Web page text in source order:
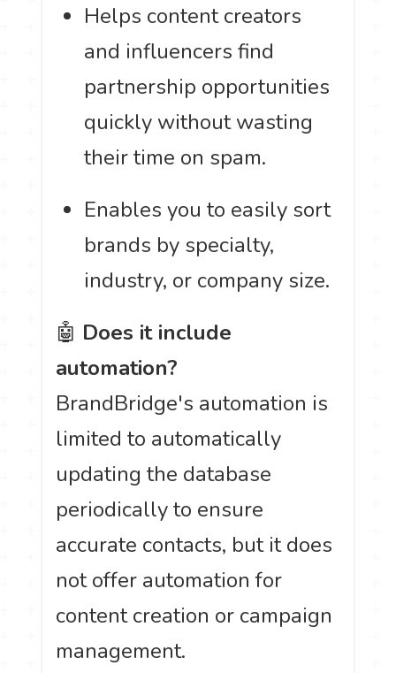
Helps content creators
and influencers find
partnership opportunities
quickly without wasting
their time on spam.
Enables you to easily sort
brands by specialty,
industry, or company size.
🤖 Does it include
automation?
BrandBridge's automation is
limited to automatically
updating the database
periodically to ensure
accurate contacts, but it does
not offer automation for
content creation or campaign
management.